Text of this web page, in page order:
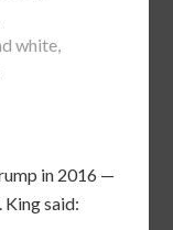
white,
in 2016 —
said: